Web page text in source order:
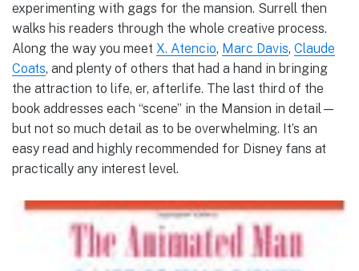
experimenting with gags for the mansion. Surrell then
walks his readers through the whole creative process.
Along the way you meet X. Atencio, Marc Davis, Claude
Coats, and plenty of others that had a hand in bringing
the attraction to life, er, afterlife. The last third of the
book addresses each “scene” in the Mansion in detail—
but not so much detail as to be overwhelming. It’s an
easy read and highly recommended for Disney fans at
practically any interest level.